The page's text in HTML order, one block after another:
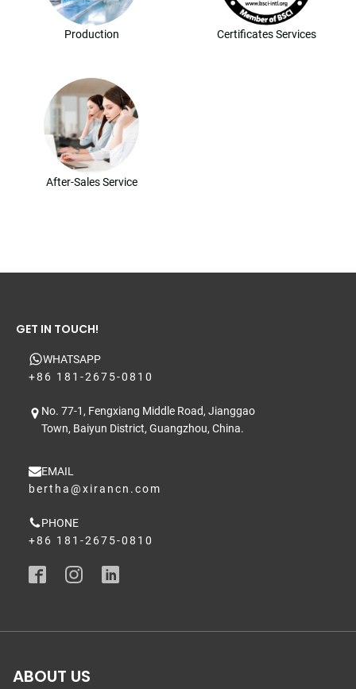
Production Certificates Services
After-Sales Service
GET IN TOUCH!
WHATSAPP
+86 181-2675-0810
No. 77-1, Fengxiang Middle Road, Jianggao
Town, Baiyun District, Guangzhou, China.
EMAIL
bertha@xirancn.com
PHONE
+86 181-2675-0810
ABOUT US